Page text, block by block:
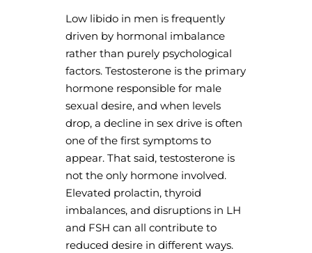
Low libido in men is frequently
driven by hormonal imbalance
rather than purely psychological
factors. Testosterone is the primary
hormone responsible for male
sexual desire, and when levels
drop, a decline in sex drive is often
one of the first symptoms to
appear. That said, testosterone is
not the only hormone involved.
Elevated prolactin, thyroid
imbalances, and disruptions in LH
and FSH can all contribute to
reduced desire in different ways.